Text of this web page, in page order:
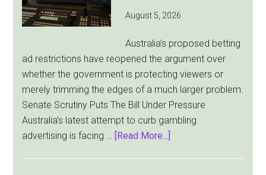
Becomes
Sole
Market
August 5, 2026
Australia’s proposed betting
ad restrictions have reopened the argument over
whether the government is protecting viewers or
merely trimming the edges of a much larger problem.
Senate Scrutiny Puts The Bill Under Pressure
Australia’s latest attempt to curb gambling
advertising is facing …
[Read More...]